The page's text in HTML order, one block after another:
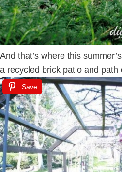
And that’s where this
a recycled brick patio and path
Save